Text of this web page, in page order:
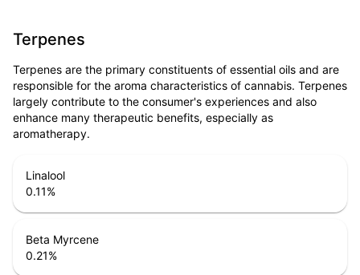
Terpenes
Terpenes are the primary constituents of essential oils and are
responsible for the aroma characteristics of cannabis. Terpenes
largely contribute to the consumer's experiences and also
enhance many therapeutic benefits, especially as
aromatherapy.
Linalool
0.11%
Beta Myrcene
0.21%